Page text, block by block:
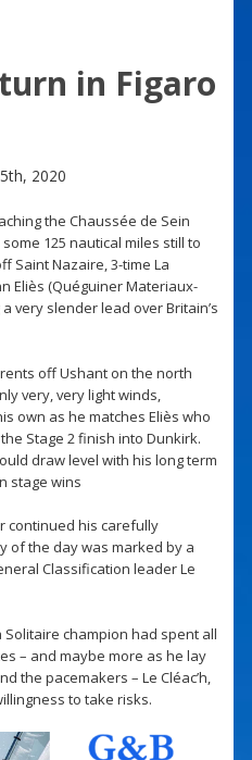
in Figaro
2020
the Chaussée de Sein
125 nautical miles still to
Saint Nazaire, 3-time La
Eliès (Quéguiner Materiaux-
very slender lead over Britain’s
off Ushant on the north
very, very light winds,
own as he matches Eliès who
Stage 2 finish into Dunkirk.
draw level with his long term
stage wins
continued his carefully
of the day was marked by a
Classification leader Le
champion had spent all
– and maybe more as he lay
the pacemakers – Le Cléac’h,
to take risks.